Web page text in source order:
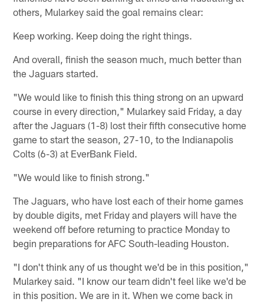
others, Mularkey said the goal remains clear:
Keep working. Keep doing the right things.
And overall, finish the season much, much better than
the Jaguars started.
"We would like to finish this thing strong on an upward
course in every direction," Mularkey said Friday, a day
after the Jaguars (1-8) lost their fifth consecutive home
game to start the season, 27-10, to the Indianapolis
Colts (6-3) at EverBank Field.
"We would like to finish strong."
The Jaguars, who have lost each of their home games
by double digits, met Friday and players will have the
weekend off before returning to practice Monday to
begin preparations for AFC South-leading Houston.
"I don't think any of us thought we'd be in this position,"
Mularkey said. "I know our team didn't feel like we'd be
in this position. We are in it. When we come back in